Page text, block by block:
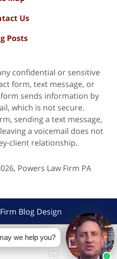
Us
Posts
confidential or sensitive
form, text message, or
sends information by
which is not secure.
sending a text message,
a voicemail does not
client relationship.
, Powers Law Firm PA
Blog Design
we help you?